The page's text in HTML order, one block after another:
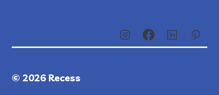
© 2026 Recess